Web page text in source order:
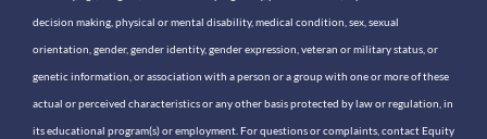
decision making, physical or mental disability, medical condition, sex, sexual
orientation, gender, gender identity, gender expression, veteran or military status, or
genetic information, or association with a person or a group with one or more of these
actual or perceived characteristics or any other basis protected by law or regulation, in
its educational program(s) or employment. For questions or complaints, contact Equity